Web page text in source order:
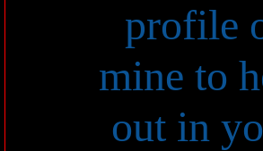
profile
mine to
out in